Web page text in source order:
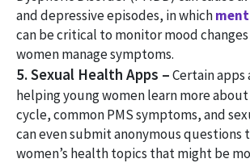
and depressive episodes, in which
can be critical to monitor mood
women manage symptoms.
5. Sexual Health Apps –Certain apps
helping young women learn more
cycle, common PMS symptoms, and
can even submit anonymous questions
women’s health topics that might be